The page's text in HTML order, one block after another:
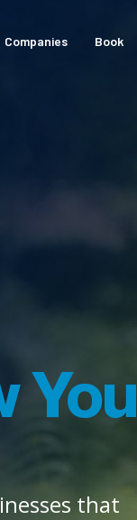
Companies Book
You
that